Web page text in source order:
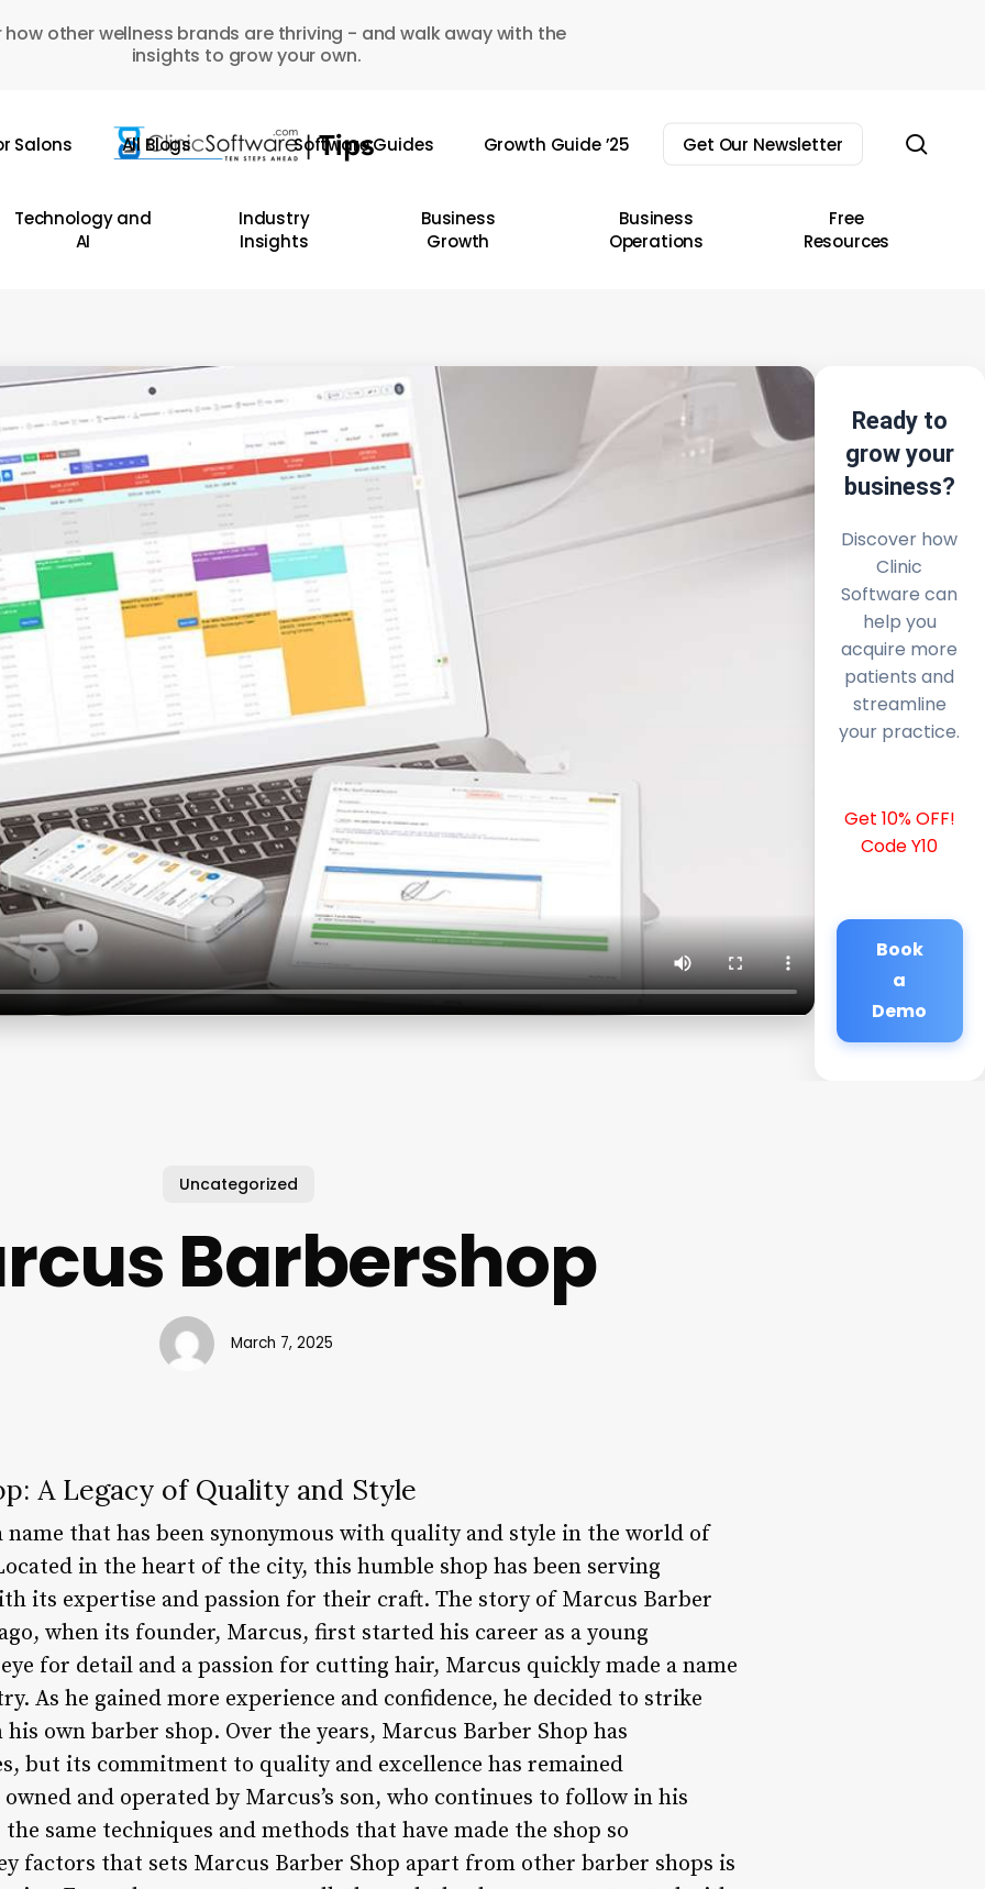
how other wellness brands are thriving - and walk away with the
insights to grow your own.
Salons All Blogs Software Guides Growth Guide ’25 Get Our Newsletter
Technology and
AI
Industry
Insights
Business
Growth
Business
Operations
Free
Resources
Ready to
grow your
business?
Discover how
Clinic
Software can
help you
acquire more
patients and
streamline
your practice.
Get 10% OFF!
Code Y10
Book
a
Demo
Uncategorized
Barbershop
March 7, 2025
A Legacy of Quality and Style
name that has been synonymous with quality and style in the world of
in the heart of the city, this humble shop has been serving
its expertise and passion for their craft. The story of Marcus Barber
when its founder, Marcus, first started his career as a young
for detail and a passion for cutting hair, Marcus quickly made a name
As he gained more experience and confidence, he decided to strike
own barber shop. Over the years, Marcus Barber Shop has
but its commitment to quality and excellence has remained
and operated by Marcus’s son, who continues to follow in his
same techniques and methods that have made the shop so
factors that sets Marcus Barber Shop apart from other barber shops is